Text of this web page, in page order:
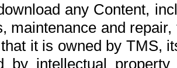
any Content,
maintenance and
it is owned by TMS,
by intellectual